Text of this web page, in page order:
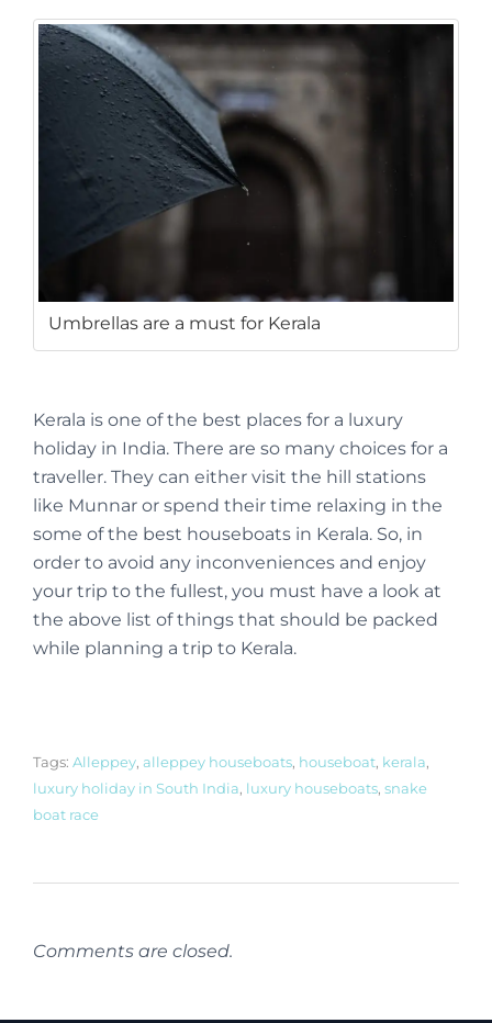
Umbrellas are a must for Kerala
Kerala is one of the best places for a luxury
holiday in India. There are so many choices for a
traveller. They can either visit the hill stations
like Munnar or spend their time relaxing in the
some of the best houseboats in Kerala. So, in
order to avoid any inconveniences and enjoy
your trip to the fullest, you must have a look at
the above list of things that should be packed
while planning a trip to Kerala.
Tags: Alleppey, alleppey houseboats, houseboat, kerala,
luxury holiday in South India, luxury houseboats, snake
boat race
Comments are closed.